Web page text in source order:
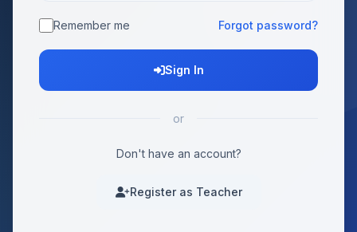
Remember me Forgot password?
Sign In
or
Don't have an account?
Register as Teacher